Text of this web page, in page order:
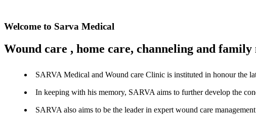
Welcome to Sarva Medical
Wound care , home care, channeling and
SARVA Medical and Wound care Clinic is instituted in honour the
In keeping with his memory, SARVA aims to further develop the
SARVA also aims to be the leader in expert wound care